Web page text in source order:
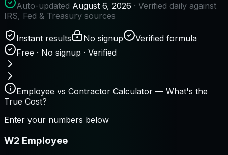
Auto-updated August 6, 2026 · Verified daily against
IRS, Fed & Treasury sources
Instant results No signup
Verified formula
Free · No signup · Verified
Employee vs Contractor Calculator — What's the
True Cost?
Enter your numbers below
W2 Employee